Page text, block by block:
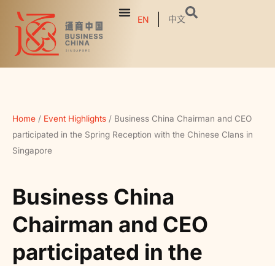
EN 中文
Home / Event Highlights / Business China Chairman and CEO
participated in the Spring Reception with the Chinese Clans in
Singapore
Business China
Chairman and CEO
participated in the